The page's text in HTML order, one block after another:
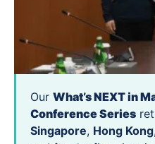
Our What’s NEXT in
Conference Series
Singapore, Hong Kong,